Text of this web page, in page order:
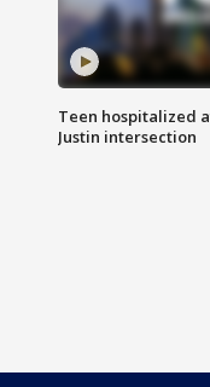
Teen hospitalized
Justin intersection